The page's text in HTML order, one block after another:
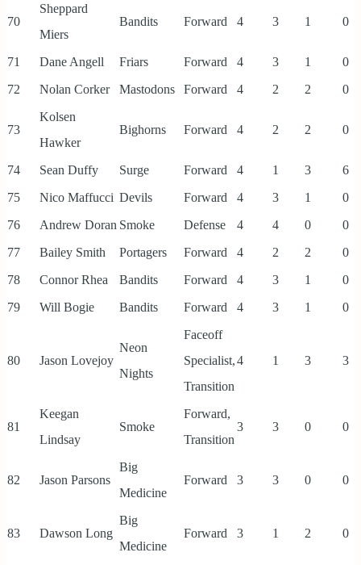
70
Sheppard
Miers
Bandits Forward 4 3 1 0
71 Dane Angell Friars Forward 4 3 1
0
72
Nolan Corker Mastodons Forward 4 2 2 0
73
Kolsen
Hawker
Bighorns Forward 4 2 2 0
74 Sean Duffy Surge Forward 4 1 3
6
75
Nico Maffucci Devils Forward 4 3 1
0
76
Andrew Doran Smoke Defense 4 4 0
0
77
Bailey Smith Portagers Forward 4 2 2
0
78
Connor Rhea Bandits Forward 4 3 1
0
79
Will Bogie Bandits Forward 4 3 1 0
80 Jason Lovejoy
Neon
Nights
Faceoff
Specialist,
Transition
4 1 3 3
81
Keegan
Lindsay
Smoke
Forward,
Transition
3 3 0 0
82 Jason Parsons
Big
Medicine
Forward 3 3 0 0
83 Dawson Long
Big
Medicine
Forward 3 1 2 0